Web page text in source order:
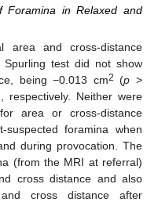
Foramina in Relaxed and
area and cross-distance
Spurling test did not show
being −0.013 cm2 (p >
respectively. Neither were
area or cross-distance
foramina when
during provocation. The
(from the MRI at referral)
cross distance and also
cross distance after